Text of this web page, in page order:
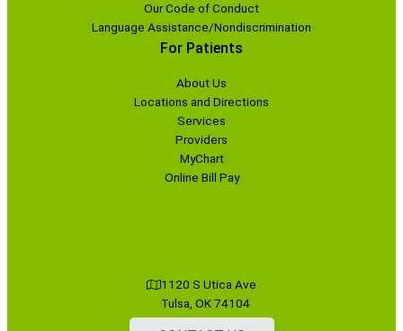
Our Code of Conduct
Language Assistance/Nondiscrimination
For Patients
About Us
Locations and Directions
Services
Providers
MyChart
Online Bill Pay
1120 S Utica Ave
Tulsa, OK 74104